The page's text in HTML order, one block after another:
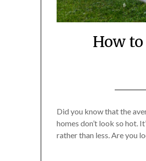
How
Did you know that the
homes don’t look so hot.
rather than less. Are you